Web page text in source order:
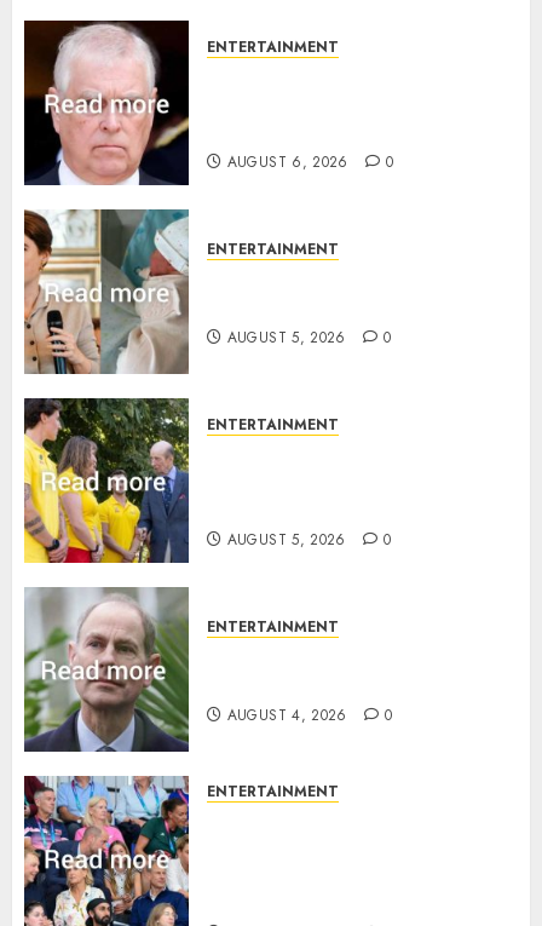
ENTERTAINMENT
AUGUST 6, 2026 0
ENTERTAINMENT
AUGUST 5, 2026 0
ENTERTAINMENT
AUGUST 5, 2026 0
ENTERTAINMENT
AUGUST 4, 2026 0
ENTERTAINMENT